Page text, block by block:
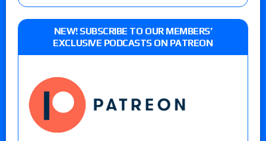
NEW! SUBSCRIBE TO OUR MEMBERS’
EXCLUSIVE PODCASTS ON PATREON